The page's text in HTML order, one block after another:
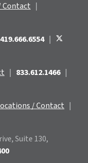
Contact |
419.666.6554 |
| 833.612.1466 |
/ Contact |
Suite 130,